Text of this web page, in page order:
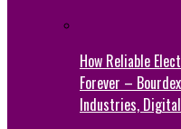
How Reliable
Forever –
Industries,